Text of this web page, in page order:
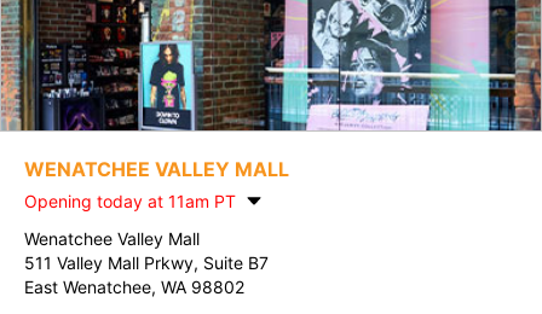
WENATCHEE VALLEY MALL
Opening today at 11am PT
Wenatchee Valley Mall
511 Valley Mall Prkwy, Suite B7
East Wenatchee, WA 98802